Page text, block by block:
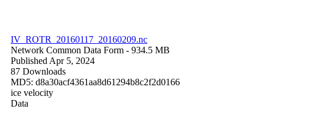
IV_ROTR_20160117_20160209.nc
Network Common Data Form - 934.5 MB
Published Apr 5, 2024
87 Downloads
MD5: d8a30acf4361aa8d61294b8c2f2d0166
ice velocity
Data